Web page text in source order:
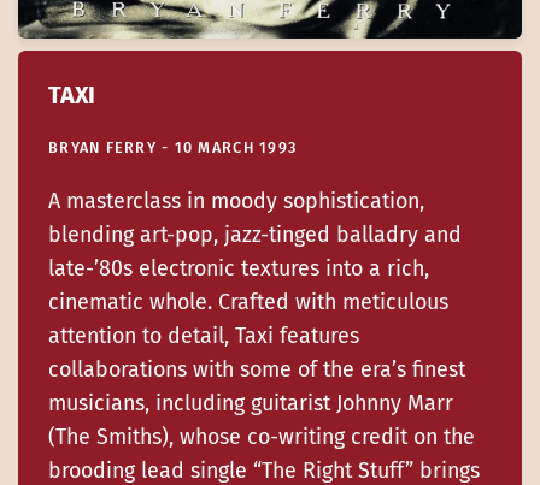
TAXI
BRYAN FERRY - 10 MARCH 1993
A masterclass in moody sophistication,
blending art-pop, jazz-tinged balladry and
late-’80s electronic textures into a rich,
cinematic whole. Crafted with meticulous
attention to detail, Taxi features
collaborations with some of the era’s finest
musicians, including guitarist Johnny Marr
(The Smiths), whose co-writing credit on the
brooding lead single “The Right Stuff” brings